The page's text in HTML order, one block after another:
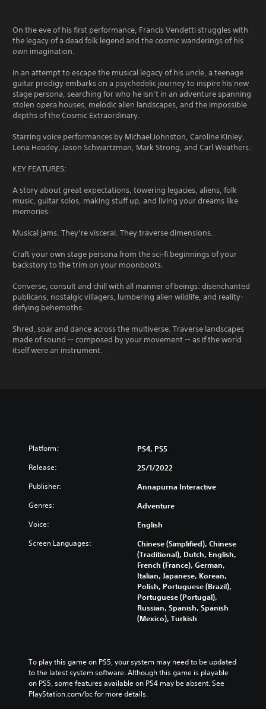
On the eve of his first performance, Francis Vendetti struggles with
the legacy of a dead folk legend and the cosmic wanderings of his
own imagination.
In an attempt to escape the musical legacy of his uncle, a teenage
guitar prodigy embarks on a psychedelic journey to inspire his new
stage persona, searching for who he isn’t in an adventure spanning
stolen opera houses, melodic alien landscapes, and the impossible
depths of the Cosmic Extraordinary.
Starring voice performances by Michael Johnston, Caroline Kinley,
Lena Headey, Jason Schwartzman, Mark Strong, and Carl Weathers.
KEY FEATURES:
A story about great expectations, towering legacies, aliens, folk
music, guitar solos, making stuff up, and living your dreams like
memories.
Musical jams. They’re visceral. They traverse dimensions.
Craft your own stage persona from the sci-fi beginnings of your
backstory to the trim on your moonboots.
Converse, consult and chill with all manner of beings: disenchanted
publicans, nostalgic villagers, lumbering alien wildlife, and reality-
defying behemoths.
Shred, soar and dance across the multiverse. Traverse landscapes
made of sound -- composed by your movement -- as if the world
itself were an instrument.
Platform: PS4, PS5
Release: 25/1/2022
Publisher: Annapurna Interactive
Genres: Adventure
Voice: English
Screen Languages:
Chinese (Simplified), Chinese
(Traditional), Dutch, English,
French (France), German,
Italian, Japanese, Korean,
Polish, Portuguese (Brazil),
Portuguese (Portugal),
Russian, Spanish, Spanish
(Mexico), Turkish
To play this game on PS5, your system may need to be updated
to the latest system software. Although this game is playable
on PS5, some features available on PS4 may be absent. See
PlayStation.com/bc for more details.